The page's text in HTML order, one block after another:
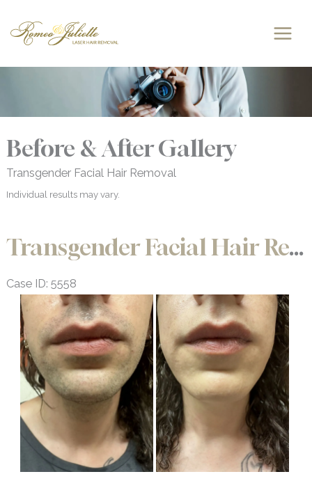
Before & After Gallery
Transgender Facial Hair Removal
Individual results may vary.
Transgender Facial Hair Removal
Case ID: 5558
Before
and
After
Images